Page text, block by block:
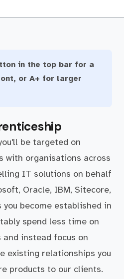
in the top bar for a
or A+ for larger
be targeted on
with organisations across
IT solutions on behalf
Oracle, IBM, Sitecore,
you become established in
spend less time on
and instead focus on
existing relationships you
products to our clients.